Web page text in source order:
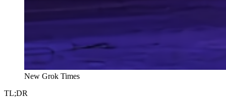
New Grok Times
TL;DR